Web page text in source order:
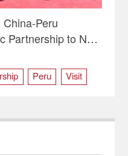
Peru
Partnership to New
Peru Visit